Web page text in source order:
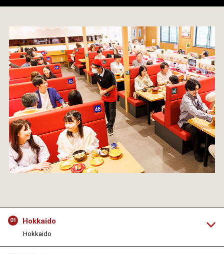
01 Hokkaido
Hokkaido